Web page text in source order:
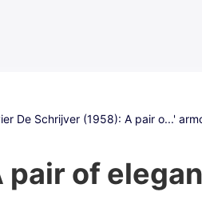
De Schrijver (1958): A pair o...'
of